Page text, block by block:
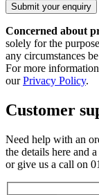
Concerned about
solely for the
any circumstances
For more
ourPrivacy Policy.
Customer
Need help with an
the details here and
or give us a call on